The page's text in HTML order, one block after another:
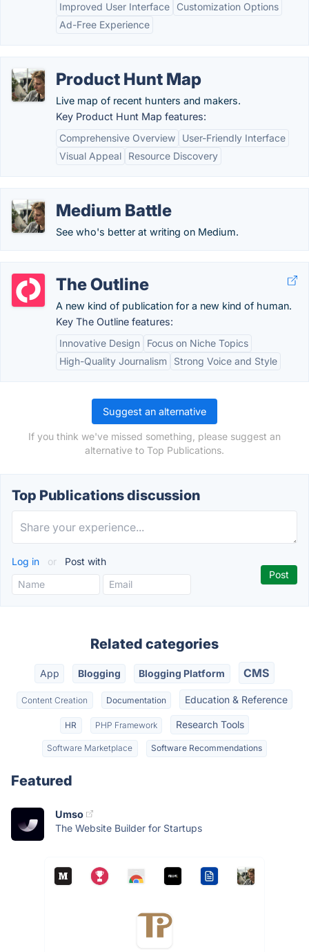
Improved User Interface
Customization Options
Ad-Free Experience
Product Hunt Map
Live map of recent hunters and makers.
Key Product Hunt Map features:
Comprehensive Overview
User-Friendly Interface
Visual Appeal
Resource Discovery
Medium Battle
See who's better at writing on Medium.
The Outline
A new kind of publication for a new kind of human.
Key The Outline features:
Innovative Design
Focus on Niche Topics
High-Quality Journalism
Strong Voice and Style
Suggest an alternative
If you think we've missed something, please suggest an
alternative to Top Publications.
Top Publications discussion
Log in or Post with
Related categories
App Blogging Blogging Platform CMS
Content Creation Documentation Education & Reference
HR PHP Framework Research Tools
Software Marketplace Software Recommendations
Featured
Umso
The Website Builder for Startups